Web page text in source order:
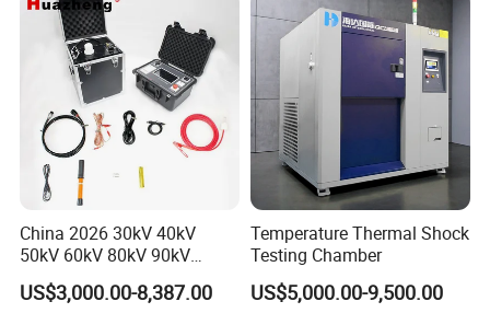
China 2026 30kV 40kV
50kV 60kV 80kV 90kV
0.1Hz Hv AC Vlf Cable
Testing Equipment High
US$3,000.00-8,387.00
Temperature Thermal Shock
Testing Chamber
US$5,000.00-9,500.00